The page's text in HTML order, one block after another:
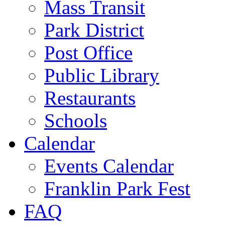
Mass Transit
Park District
Post Office
Public Library
Restaurants
Schools
Calendar
Events Calendar
Franklin Park Fest
FAQ